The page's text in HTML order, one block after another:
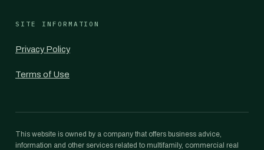
SITE INFORMATION
Privacy Policy
Terms of Use
This website is owned by a company that offers business advice,
information and other services related to multifamily, commercial real